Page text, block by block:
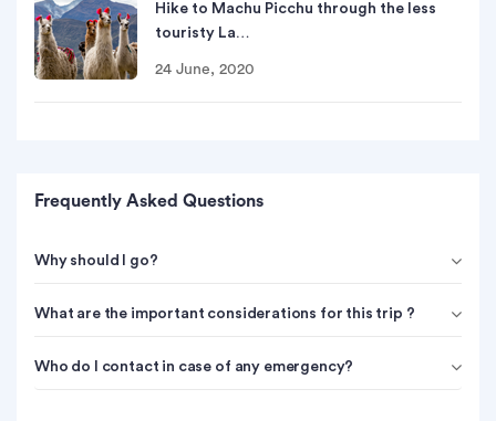
Hike to Machu Picchu through the less
touristy La…
24 June, 2020
Frequently Asked Questions
Why should I go?
What are the important considerations for this trip ?
Who do I contact in case of any emergency?